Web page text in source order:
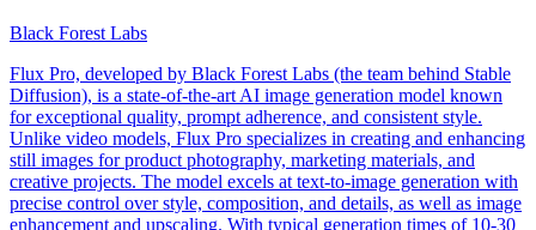
Black Forest Labs
Flux Pro, developed by Black Forest Labs (the team behind Stable
Diffusion), is a state-of-the-art AI image generation model known
for exceptional quality, prompt adherence, and consistent style.
Unlike video models, Flux Pro specializes in creating and enhancing
still images for product photography, marketing materials, and
creative projects. The model excels at text-to-image generation with
precise control over style, composition, and details, as well as image
enhancement and upscaling. With typical generation times of 10-30